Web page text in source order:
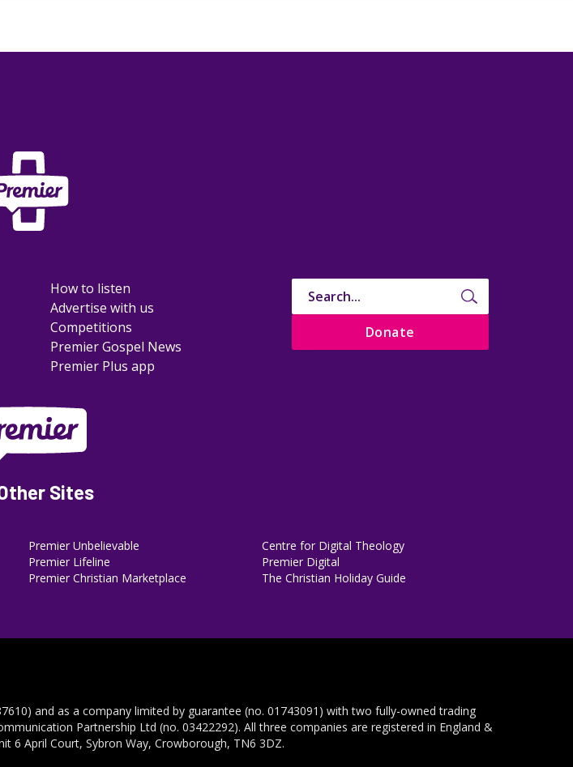
How to listen
Advertise with us
Competitions
Premier Gospel News
Premier Plus app
Donate
Sites
Premier Unbelievable
Premier Lifeline
Premier Christian Marketplace
Centre for Digital Theology
Premier Digital
The Christian Holiday Guide
and as a company limited by guarantee (no. 01743091) with two fully-owned trading
Partnership Ltd (no. 03422292). All three companies are registered in England &
6 April Court, Sybron Way, Crowborough, TN6 3DZ.